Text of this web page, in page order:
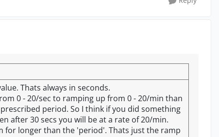
Thats always in seconds.
0 - 20/sec to ramping up from 0 - 20/min than
period. So I think if you did something
after 30 secs you will be at a rate of 20/min.
for longer than the 'period'. Thats just the ramp